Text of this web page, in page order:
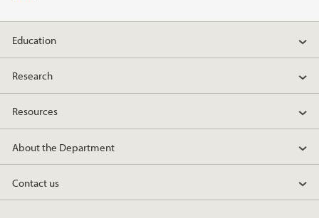
2018
2017
2016
2015
2014
2013
Education
Research
Resources
About the Department
Contact us